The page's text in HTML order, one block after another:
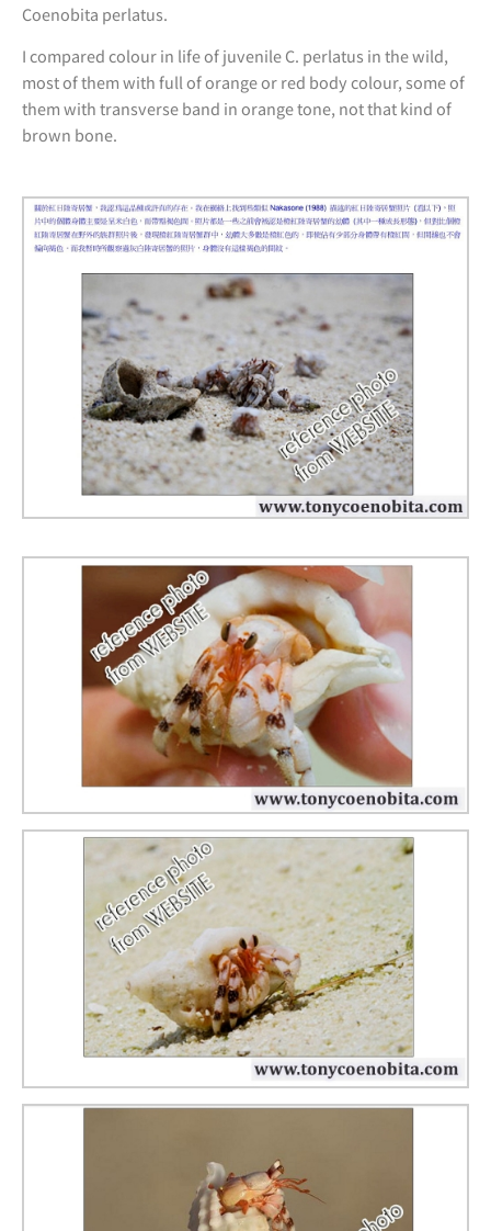
Coenobita perlatus.
I compared colour in life of juvenile C. perlatus in the wild,
most of them with full of orange or red body colour, some of
them with transverse band in orange tone, not that kind of
brown bone.